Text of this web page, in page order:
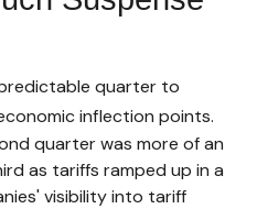
quarter to
inflection points.
quarter was more of an
as tariffs ramped up in a
visibility into tariff